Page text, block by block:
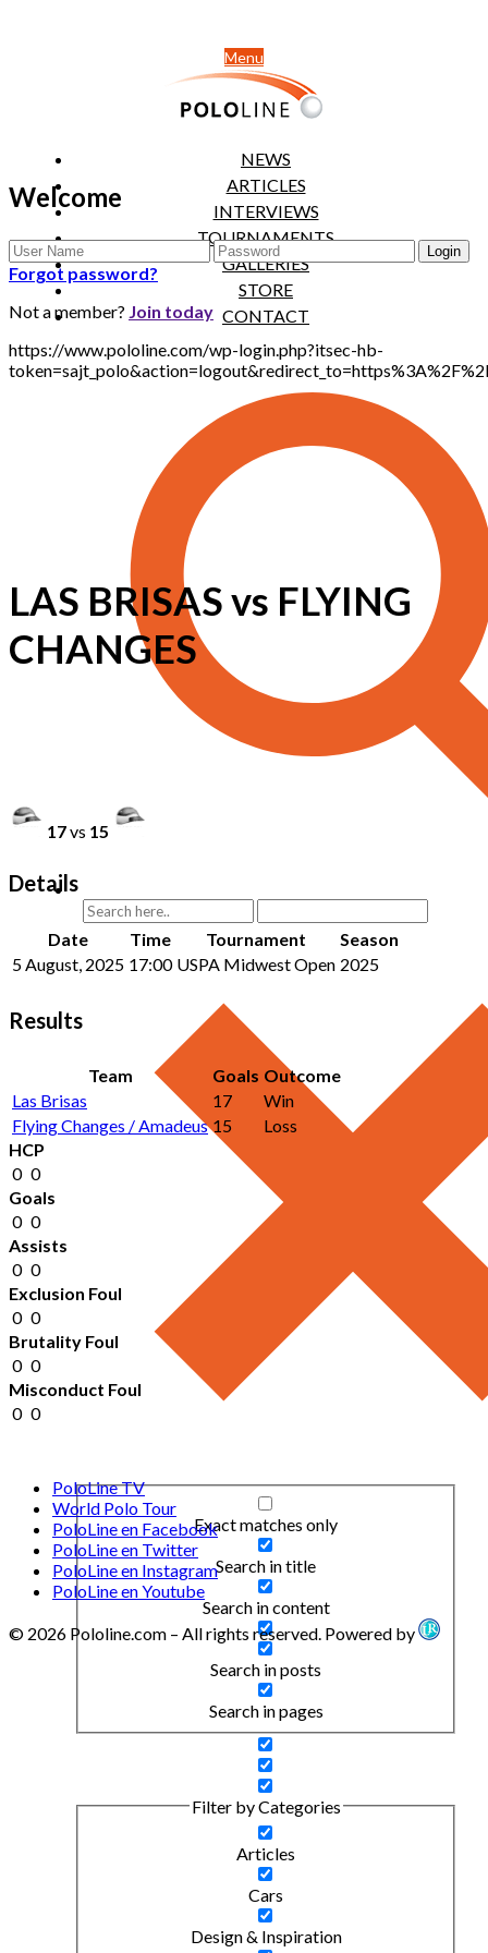
Menu
NEWS
ARTICLES
INTERVIEWS
TOURNAMENTS
GALLERIES
STORE
CONTACT
Exact matches only
Search in title
Search in content
Search in posts
Search in pages
Filter by Categories
Articles
Cars
Design & Inspiration
Welcome
Forgot password?
Not a member? Join today
https://www.pololine.com/wp-login.php?itsec-hb-
LAS BRISAS vs FLYING
CHANGES
17vs 15
Details
Date Time Tournament
Season
5 August, 2025 17:00 USPA Midwest Open 2025
Results
Team Goals Outcome
Las Brisas
17
Win
Flying Changes / Amadeus 15
Loss
HCP
0 0
Goals
0 0
Assists
0 0
Exclusion Foul
0 0
Brutality Foul
0 0
Misconduct Foul
0 0
PoloLine TV
World Polo Tour
PoloLine en Facebook
PoloLine en Twitter
PoloLine en Instagram
PoloLine en Youtube
© 2026 Pololine.com – All rights reserved. Powered by